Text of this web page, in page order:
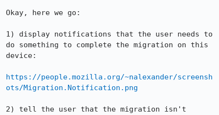
Okay, here we go:
1) display notifications that the user needs to
do something to complete the migration on this
device:
https://people.mozilla.org/~nalexander/screensh
ots/Migration.Notification.png
2) tell the user that the migration isn't